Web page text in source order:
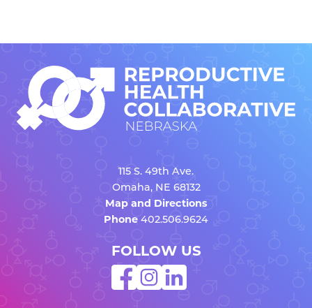
115 S. 49th Ave.
Omaha, NE 68132
Map and Directions
Phone 402.506.9624
FOLLOW US